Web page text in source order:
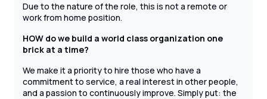
Due to the nature of the role, this is not a remote or
work from home position.
HOW do we build a world class organization one
brick at a time?
We make it a priority to hire those who have a
commitment to service, a real interest in other people,
and a passion to continuously improve. Simply put: the